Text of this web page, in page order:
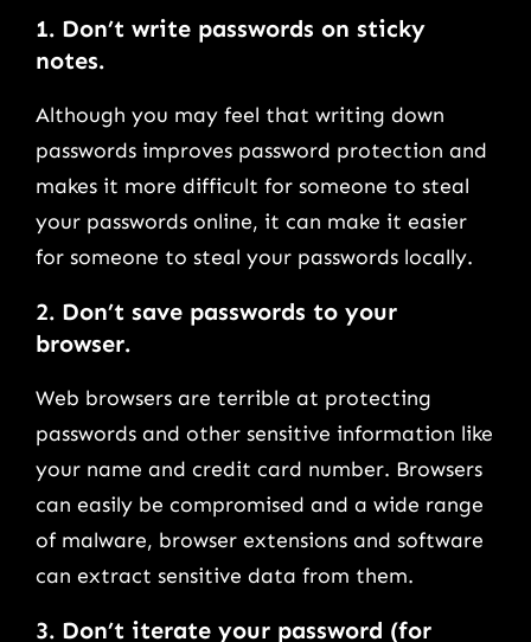
1. Don’t write passwords on sticky
notes.
Although you may feel that writing down
passwords improves password protection and
makes it more difficult for someone to steal
your passwords online, it can make it easier
for someone to steal your passwords locally.
2. Don’t save passwords to your
browser.
Web browsers are terrible at protecting
passwords and other sensitive information like
your name and credit card number. Browsers
can easily be compromised and a wide range
of malware, browser extensions and software
can extract sensitive data from them.
3. Don’t iterate your password (for